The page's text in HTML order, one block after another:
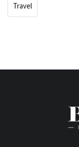
Travel